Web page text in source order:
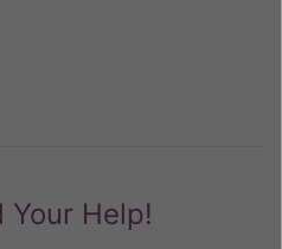
Your Help!